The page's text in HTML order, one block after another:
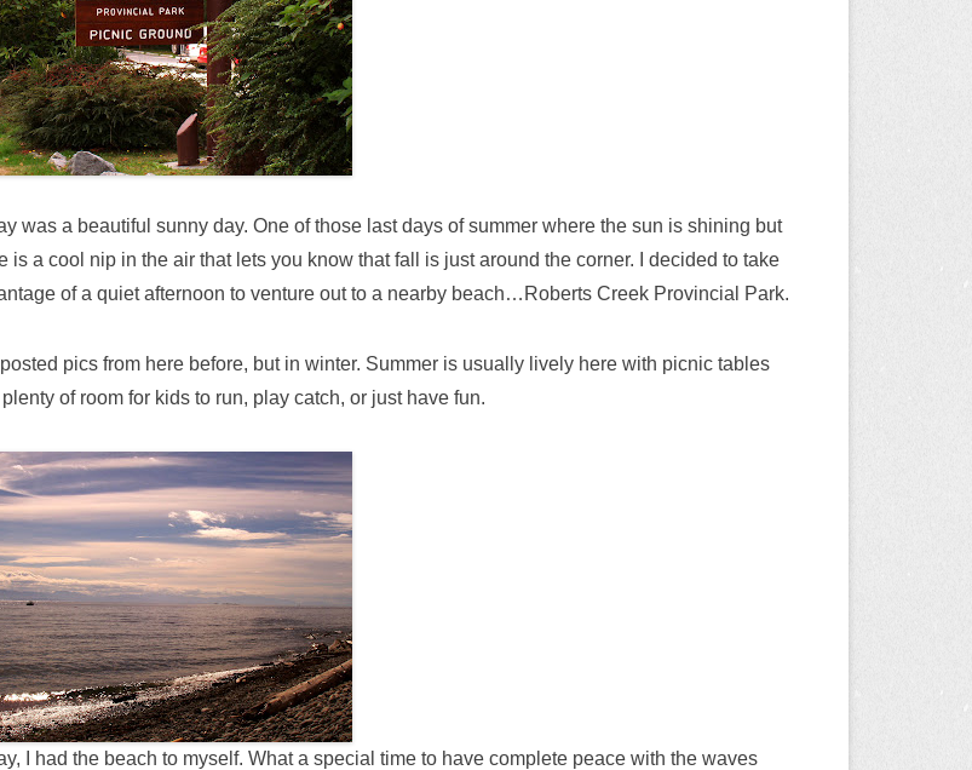
was a beautiful sunny day. One of those last days of summer where the sun is shining but
is a cool nip in the air that lets you know that fall is just around the corner. I decided to take
of a quiet afternoon to venture out to a nearby beach…Roberts Creek Provincial Park.
posted pics from here before, but in winter. Summer is usually lively here with picnic tables
of room for kids to run, play catch, or just have fun.
I had the beach to myself. What a special time to have complete peace with the waves